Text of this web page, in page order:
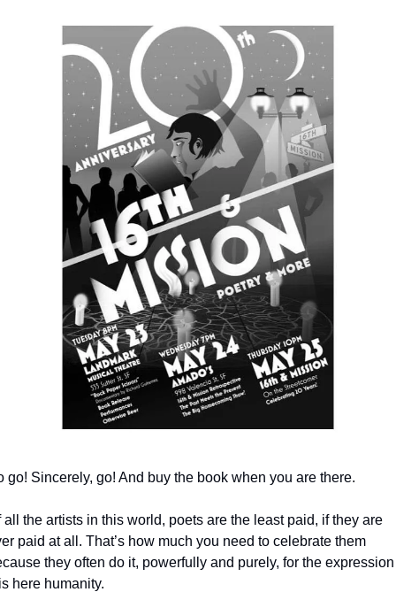
go! Sincerely, go! And buy the book when you are there.
all the artists in this world, poets are the least paid, if they are
paid at all. That’s how much you need to celebrate them
they often do it, powerfully and purely, for the expression
here humanity.